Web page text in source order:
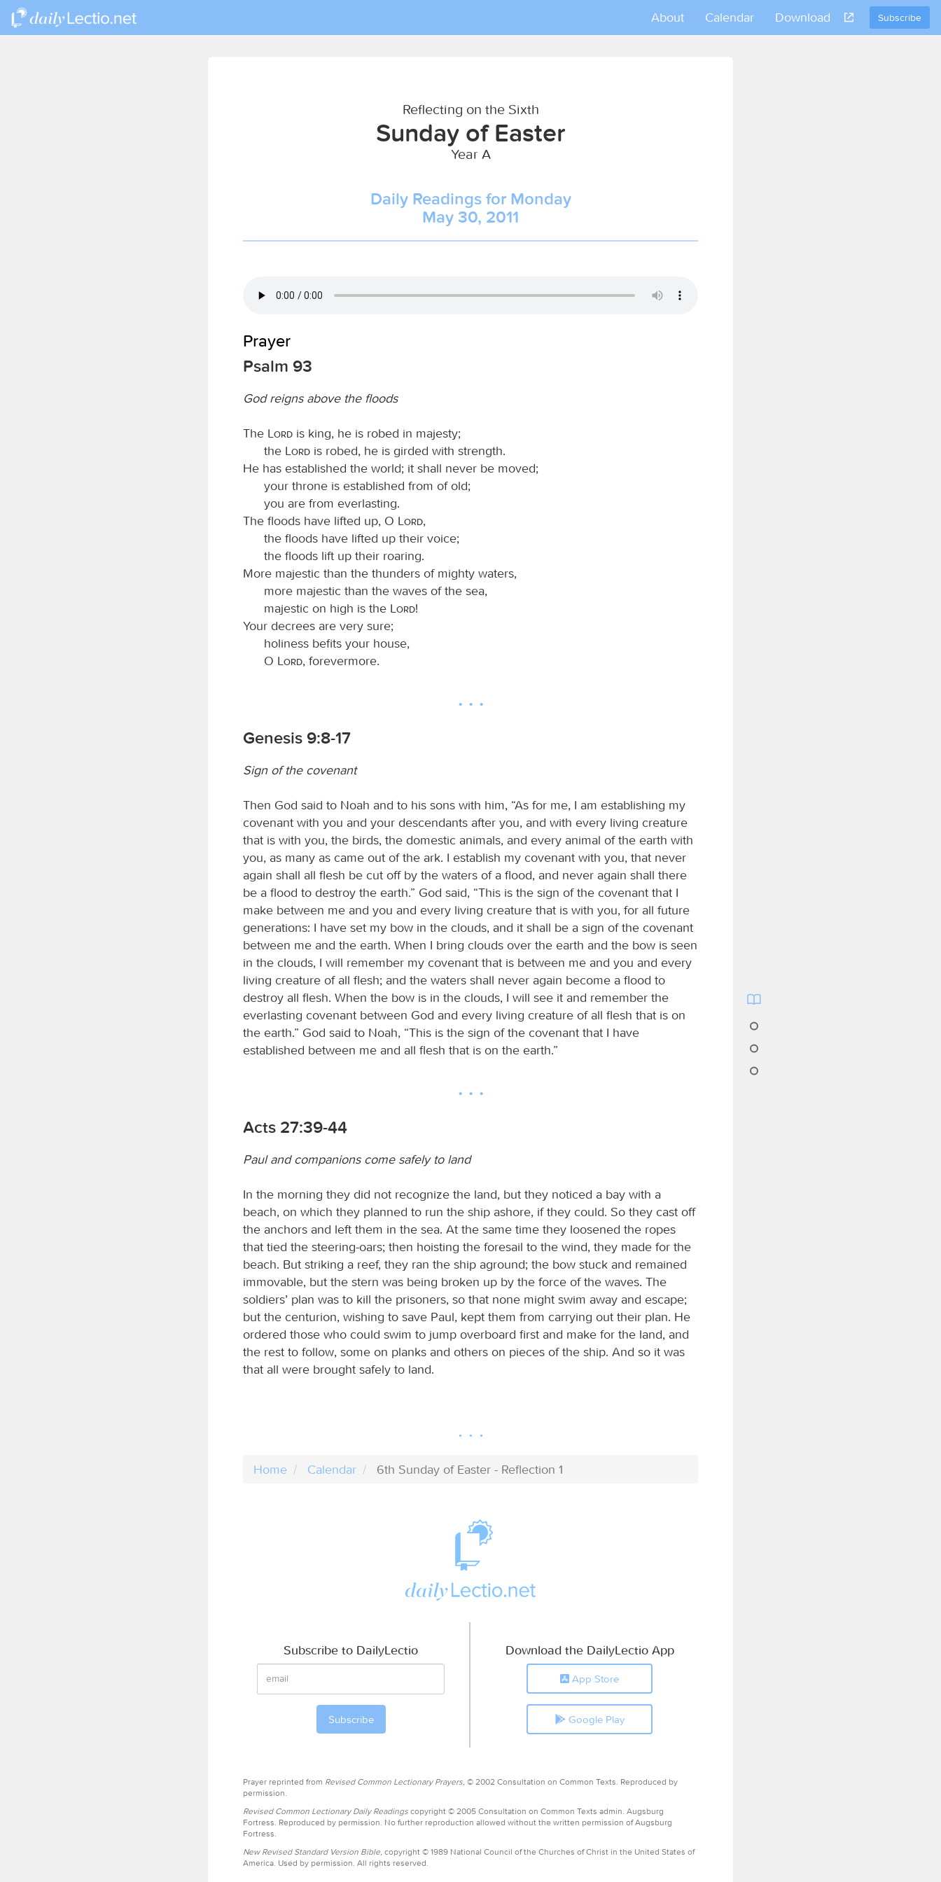
Subscribe
About Calendar Download
Reflecting on the Sixth
Sunday of Easter
Year A
Daily Readings for Monday
May 30, 2011
Prayer
Psalm 93
God reigns above the floods
The Lord is king, he is robed in majesty;
the
Lord is robed, he is girded with strength.
He has established the world; it shall never be moved;
your throne is established from of old;
you are from everlasting.
The floods have lifted up, O
Lord,
the floods have lifted up their voice;
the floods lift up their roaring.
More majestic than the thunders of mighty waters,
more majestic than the waves of the sea,
majestic on high is the
Lord!
Your decrees are very sure;
holiness befits your house,
O
Lord, forevermore.
Genesis 9:8-17
Sign of the covenant
Then God said to Noah and to his sons with him, “As for me, I am establishing my
covenant with you and your descendants after you, and with every living creature
that is with you, the birds, the domestic animals, and every animal of the earth with
you, as many as came out of the ark. I establish my covenant with you, that never
again shall all flesh be cut off by the waters of a flood, and never again shall there
be a flood to destroy the earth.” God said, “This is the sign of the covenant that I
make between me and you and every living creature that is with you, for all future
generations: I have set my bow in the clouds, and it shall be a sign of the covenant
between me and the earth. When I bring clouds over the earth and the bow is seen
in the clouds, I will remember my covenant that is between me and you and every
living creature of all flesh; and the waters shall never again become a flood to
destroy all flesh. When the bow is in the clouds, I will see it and remember the
everlasting covenant between God and every living creature of all flesh that is on
the earth.” God said to Noah, “This is the sign of the covenant that I have
established between me and all flesh that is on the earth.”
Acts 27:39-44
Paul and companions come safely to land
In the morning they did not recognize the land, but they noticed a bay with a
beach, on which they planned to run the ship ashore, if they could. So they cast off
the anchors and left them in the sea. At the same time they loosened the ropes
that tied the steering-oars; then hoisting the foresail to the wind, they made for the
beach. But striking a reef, they ran the ship aground; the bow stuck and remained
immovable, but the stern was being broken up by the force of the waves. The
soldiers’ plan was to kill the prisoners, so that none might swim away and escape;
but the centurion, wishing to save Paul, kept them from carrying out their plan. He
ordered those who could swim to jump overboard first and make for the land, and
the rest to follow, some on planks and others on pieces of the ship. And so it was
that all were brought safely to land.
Home Calendar 6th Sunday of Easter - Reflection 1
Subscribe to DailyLectio Download the DailyLectio App
App Store
Google Play
Prayer reprinted from Revised Common Lectionary Prayers, © 2002 Consultation on Common Texts. Reproduced by
permission.
Revised Common Lectionary Daily Readings copyright © 2005 Consultation on Common Texts admin. Augsburg
Fortress. Reproduced by permission. No further reproduction allowed without the written permission of Augsburg
Fortress.
New Revised Standard Version Bible, copyright © 1989 National Council of the Churches of Christ in the United States of
America. Used by permission. All rights reserved.